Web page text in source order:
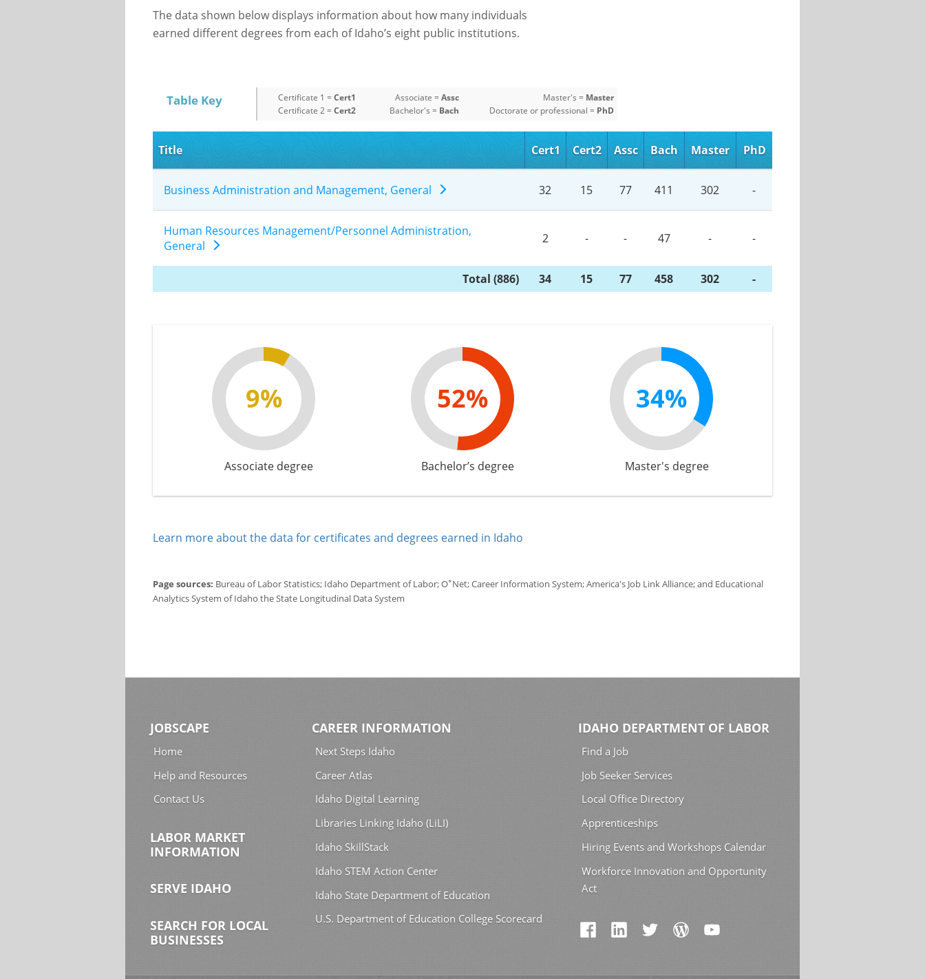
The data shown below displays information about how many individuals
earned different degrees from each of Idaho’s eight public institutions.
Table Key Certificate 1 = Cert1
Certificate 2 = Cert2
Associate = Assc
Bachelor's = Bach
Master's = Master
Doctorate or professional = PhD
Title Cert1 Cert2 Assc Bach Master PhD
Business Administration and Management, General 32 15 77 411 302 -
Human Resources Management/Personnel Administration,
General
2 - - 47 - -
Total (886) 34 15 77 458 302 -
9%
Associate degree
52%
Bachelor’s degree
34%
Master's degree
Learn more about the data for certificates and degrees earned in Idaho
Page sources: Bureau of Labor Statistics; Idaho Department of Labor; O*Net; Career Information System; America's Job Link Alliance; and Educational
Analytics System of Idaho the State Longitudinal Data System
JOBSCAPE
Home
Help and Resources
Contact Us
LABOR MARKET
INFORMATION
SERVE IDAHO
SEARCH FOR LOCAL
BUSINESSES
CAREER INFORMATION
Next Steps Idaho
Career Atlas
Idaho Digital Learning
Libraries Linking Idaho (LiLI)
Idaho SkillStack
Idaho STEM Action Center
Idaho State Department of Education
U.S. Department of Education College Scorecard
IDAHO DEPARTMENT OF LABOR
Find a Job
Job Seeker Services
Local Office Directory
Apprenticeships
Hiring Events and Workshops Calendar
Workforce Innovation and Opportunity
Act